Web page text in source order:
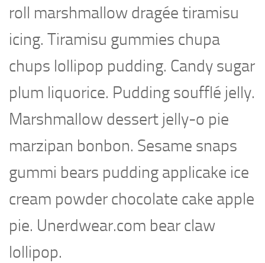
roll marshmallow dragée tiramisu
icing. Tiramisu gummies chupa
chups lollipop pudding. Candy sugar
plum liquorice. Pudding soufflé jelly.
Marshmallow dessert jelly-o pie
marzipan bonbon. Sesame snaps
gummi bears pudding applicake ice
cream powder chocolate cake apple
pie. Unerdwear.com bear claw
lollipop.